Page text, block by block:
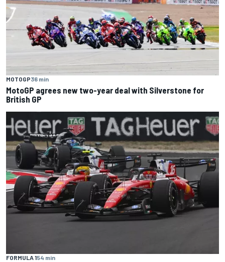
MOTOGP36 min
MotoGP agrees new two-year deal with Silverstone for
British GP
FORMULA 154 min